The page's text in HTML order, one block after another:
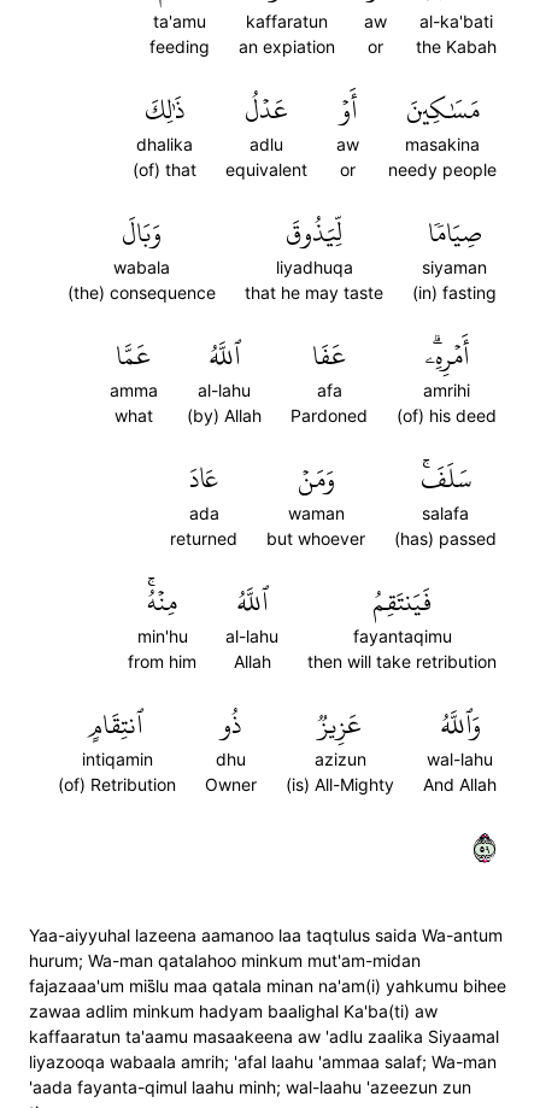
al-ka'bati
the Kabah
aw
or
kaffaratun
an expiation
ta'amu
feeding
مَسَٰكِينَ
masakina
needy people
أَوۡ
aw
or
عَدۡلُ
adlu
equivalent
ذَٰلِكَ
dhalika
(of) that
صِيَامٗا
siyaman
(in) fasting
لِّيَذُوقَ
liyadhuqa
that he may taste
وَبَالَ
wabala
(the) consequence
أَمۡرِهِۦۗ
amrihi
(of) his deed
عَفَا
afa
Pardoned
ٱللَّهُ
al-lahu
(by) Allah
عَمَّا
amma
what
سَلَفَۚ
salafa
(has) passed
وَمَنۡ
waman
but whoever
عَادَ
ada
returned
فَيَنتَقِمُ
fayantaqimu
then will take retribution
ٱللَّهُ
al-lahu
Allah
مِنۡهُۚ
min'hu
from him
وَٱللَّهُ
wal-lahu
And Allah
عَزِيزٞ
azizun
(is) All-Mighty
ذُو
dhu
Owner
ٱنتِقَامٍ
intiqamin
(of) Retribution
٩٥
Yaa-aiyyuhal lazeena aamanoo laa taqtulus saida Wa-antum
hurum; Wa-man qatalahoo minkum mut'am-midan
fajazaaa'um mis̈̇lu maa qatala minan na'am(i) yahkumu bihee
zawaa adlim minkum hadyam baalighal Ka'ba(ti) aw
kaffaaratun ta'aamu masaakeena aw 'adlu zaalika Siyaamal
liyazooqa wabaala amrih; 'afal laahu 'ammaa salaf; Wa-man
'aada fayanta-qimul laahu minh; wal-laahu 'azeezun zun